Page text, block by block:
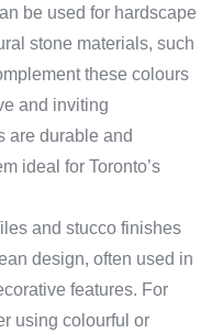
be used for hardscape
stone materials, such
these colours
and inviting
are durable and
ideal for Toronto’s
and stucco finishes
design, often used in
features. For
using colourful or